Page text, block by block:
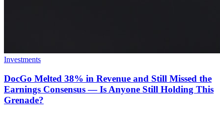
Investments
DocGo Melted 38% in Revenue and Still Missed the
Earnings Consensus — Is Anyone Still Holding This
Grenade?